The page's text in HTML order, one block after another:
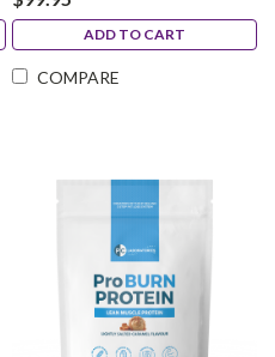
ADD TO CART
COMPARE